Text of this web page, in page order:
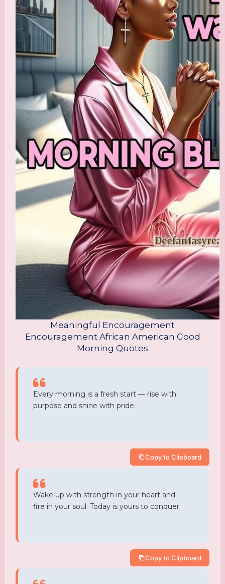
Meaningful Encouragement
Encouragement African American Good
Morning Quotes
Every morning is a fresh start — rise with
purpose and shine with pride.
Copy to Clipboard
Wake up with strength in your heart and
fire in your soul. Today is yours to conquer.
Copy to Clipboard